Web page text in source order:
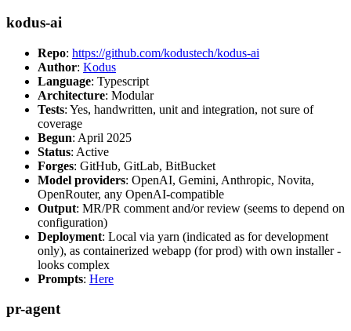
kodus-ai
Repo: https://github.com/kodustech/kodus-ai
Author: Kodus
Language: Typescript
Architecture: Modular
Tests: Yes, handwritten, unit and integration, not sure of
coverage
Begun: April 2025
Status: Active
Forges: GitHub, GitLab, BitBucket
Model providers: OpenAI, Gemini, Anthropic, Novita,
OpenRouter, any OpenAI-compatible
Output: MR/PR comment and/or review (seems to depend on
configuration)
Deployment: Local via yarn (indicated as for development
only), as containerized webapp (for prod) with own installer -
looks complex
Prompts: Here
pr-agent